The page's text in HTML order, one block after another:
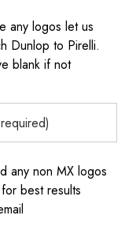
any logos let us
Dunlop to Pirelli.
blank if not
any non MX logos
best results